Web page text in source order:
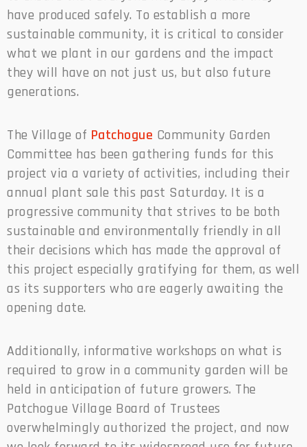
have produced safely. To establish a more
sustainable community, it is critical to consider
what we plant in our gardens and the impact
they will have on not just us, but also future
generations.
The Village of Patchogue Community Garden
Committee has been gathering funds for this
project via a variety of activities, including their
annual plant sale this past Saturday. It is a
progressive community that strives to be both
sustainable and environmentally friendly in all
their decisions which has made the approval of
this project especially gratifying for them, as well
as its supporters who are eagerly awaiting the
opening date.
Additionally, informative workshops on what is
required to grow in a community garden will be
held in anticipation of future growers. The
Patchogue Village Board of Trustees
overwhelmingly authorized the project, and now